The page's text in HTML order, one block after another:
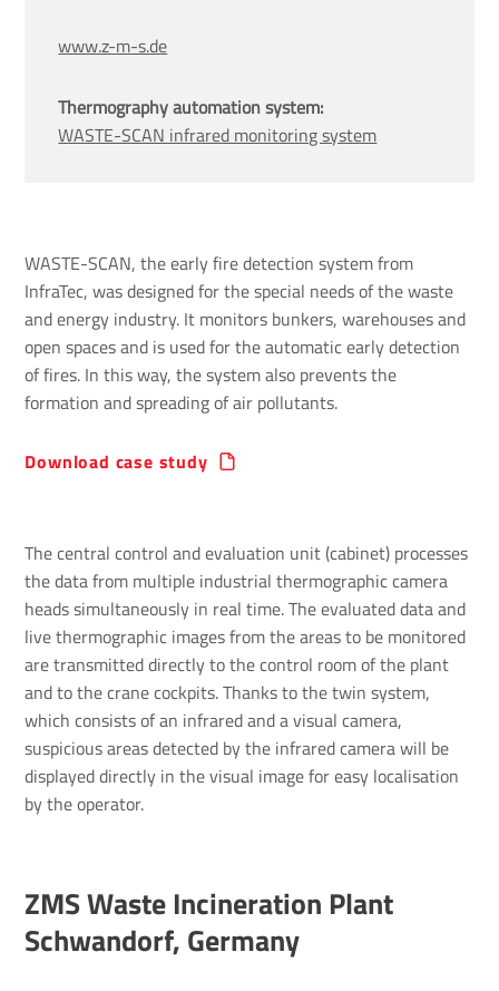
WASTE-SCAN, the early fire detection system from
InfraTec, was designed for the special needs of the waste
and energy industry. It monitors bunkers, warehouses and
open spaces and is used for the automatic early detection
of fires. In this way, the system also prevents the
formation and spreading of air pollutants.
Download case study
www.z-m-s.de
Thermography automation system:
WASTE-SCAN infrared monitoring system
The central control and evaluation unit (cabinet) processes
the data from multiple industrial thermographic camera
heads simultaneously in real time. The evaluated data and
live thermographic images from the areas to be monitored
are transmitted directly to the control room of the plant
and to the crane cockpits. Thanks to the twin system,
which consists of an infrared and a visual camera,
suspicious areas detected by the infrared camera will be
displayed directly in the visual image for easy localisation
by the operator.
ZMS Waste Incin­er­a­tion Plant
Schwan­dorf, Germany